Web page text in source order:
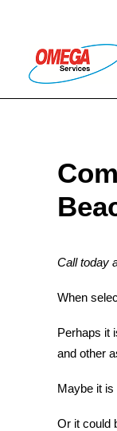
Call today
When
Perhaps it
and other
Maybe it is
Or it could